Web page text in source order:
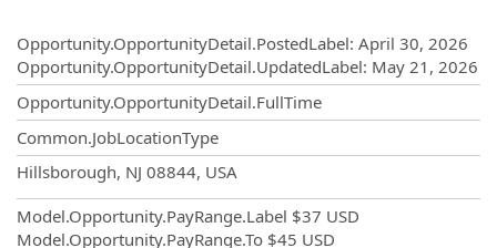
Opportunity.OpportunityDetail.PostedLabel: April 30, 2026
Opportunity.OpportunityDetail.UpdatedLabel: May 21, 2026
Opportunity.OpportunityDetail.FullTime
Common.JobLocationType
Hillsborough, NJ 08844, USA
Model.Opportunity.PayRange.Label $37 USD
Model.Opportunity.PayRange.To $45 USD